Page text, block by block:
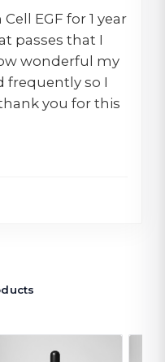
EGF for 1 year
passes that I
wonderful my
frequently so I
you for this